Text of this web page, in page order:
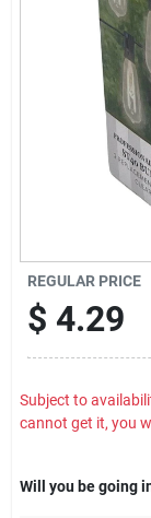
REGULAR PRICE
$ 4.29
Subject to
cannot get it, you
Will you be going